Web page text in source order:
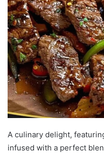
A culinary delight,
infused with a perfect